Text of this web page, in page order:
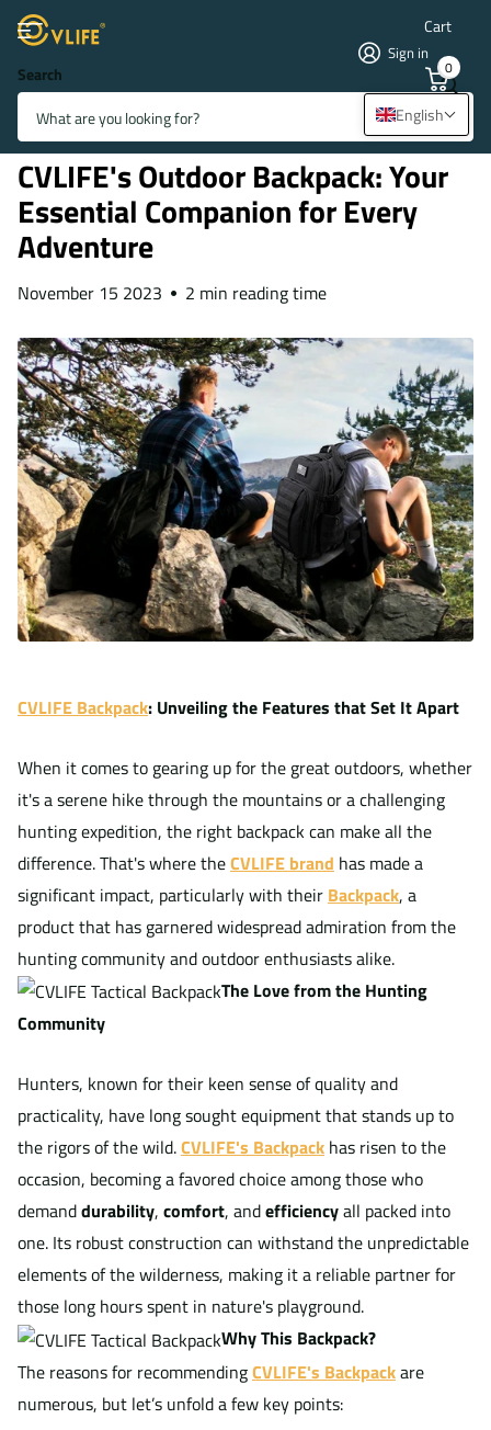
Search
Sign in
Cart
0
Homepage
CVLIFE's Outdoor Backpack: Your Essential Companion for Every
Adventure
CVLIFE's Outdoor Backpack: Your
Essential Companion for Every
Adventure
November 15 2023 2 min reading time
CVLIFE Backpack: Unveiling the Features that Set It Apart
When it comes to gearing up for the great outdoors, whether
it's a serene hike through the mountains or a challenging
hunting expedition, the right backpack can make all the
difference. That's where theCVLIFE brand has made a
significant impact, particularly with their Backpack, a
product that has garnered widespread admiration from the
hunting community and outdoor enthusiasts alike.
The Love from the Hunting
Community
Hunters, known for their keen sense of quality and
practicality, have long sought equipment that stands up to
the rigors of the wild.CVLIFE's Backpack has risen to the
occasion, becoming a favored choice among those who
demanddurability, comfort, andefficiencyall packed into
one. Its robust construction can withstand the unpredictable
elements of the wilderness, making it a reliable partner for
those long hours spent in nature's playground.
Why This Backpack?
The reasons for recommendingCVLIFE's Backpackare
numerous, but let’s unfold a few key points:
English